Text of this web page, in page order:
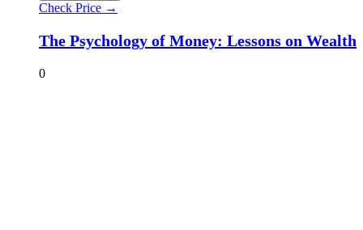
Check Price →
The Psychology of Money: Lessons on Wealth
0